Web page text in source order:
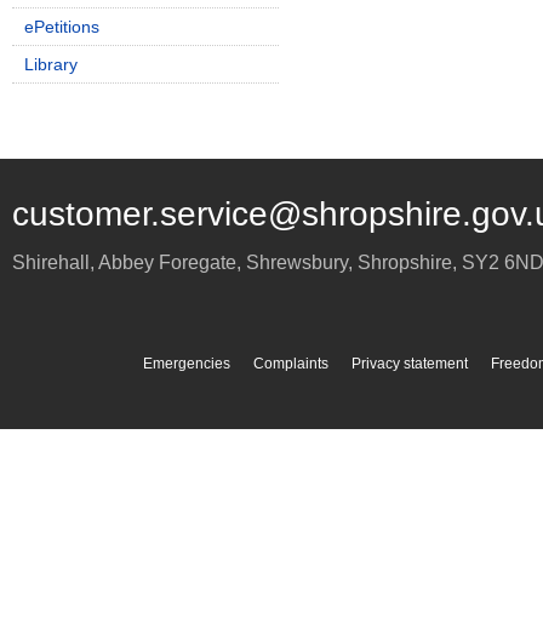
ePetitions
Library
Shirehall, Abbey Foregate, Shrewsbury, Shropshire, SY2 6ND
Emergencies Complaints Privacy statement